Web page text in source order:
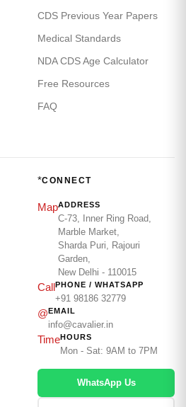
CDS Previous Year Papers
Medical Standards
NDA CDS Age Calculator
Free Resources
FAQ
*CONNECT
MapADDRESS
C-73, Inner Ring Road,
Marble Market,
Sharda Puri, Rajouri
Garden,
New Delhi - 110015
CallPHONE / WHATSAPP
+91 98186 32779
@ EMAIL
info@cavalier.in
TimeHOURS
Mon - Sat: 9AM to 7PM
WhatsApp Us